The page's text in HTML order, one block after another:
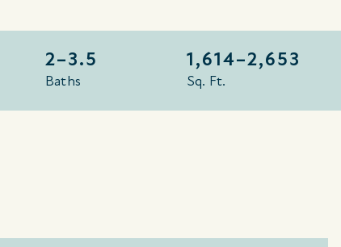
2–3.5
Baths
1,614–2,653
Sq. Ft.